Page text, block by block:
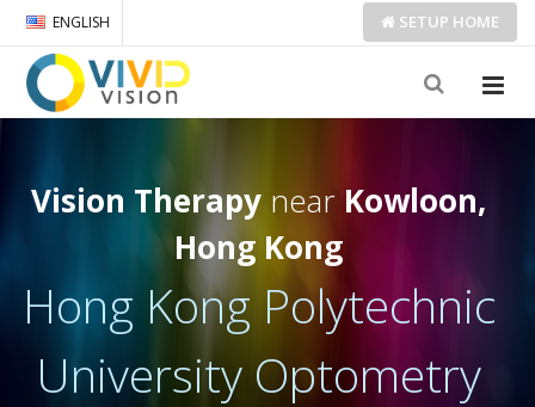
ENGLISH SETUP HOME
Vision Therapy near Kowloon,
Hong Kong
Hong Kong Polytechnic
University Optometry